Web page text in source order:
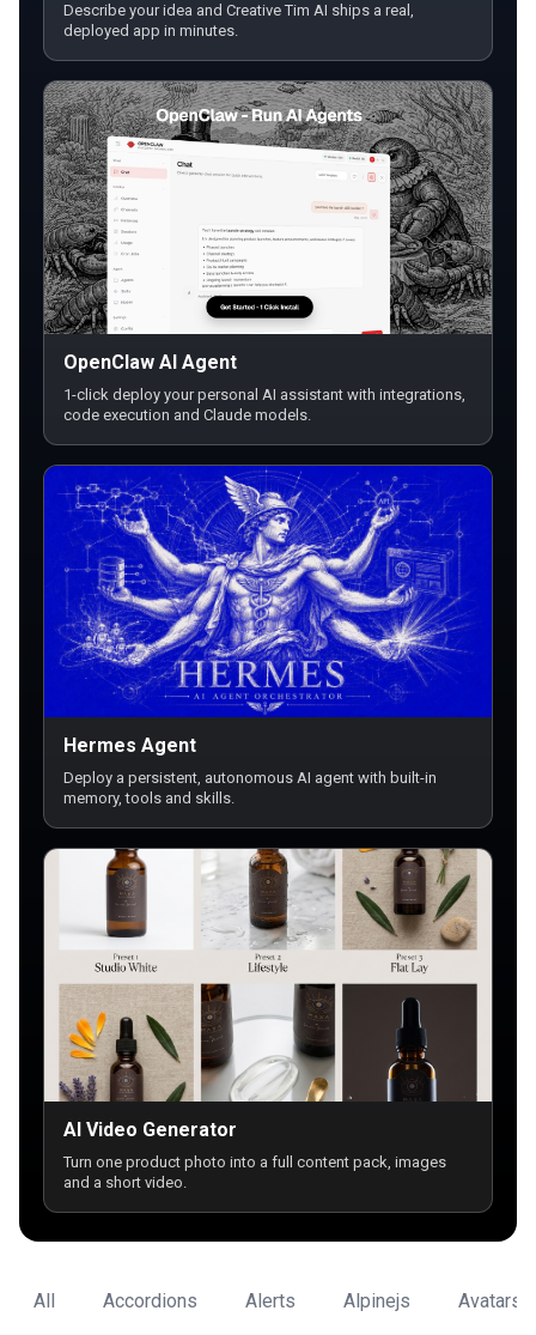
Describe your idea and Creative Tim AI ships a real,
deployed app in minutes.
OpenClaw AI Agent
1-click deploy your personal AI assistant with integrations,
code execution and Claude models.
Hermes Agent
Deploy a persistent, autonomous AI agent with built-in
memory, tools and skills.
AI Video Generator
Turn one product photo into a full content pack, images
and a short video.
All Accordions Alerts Alpinejs Avatars